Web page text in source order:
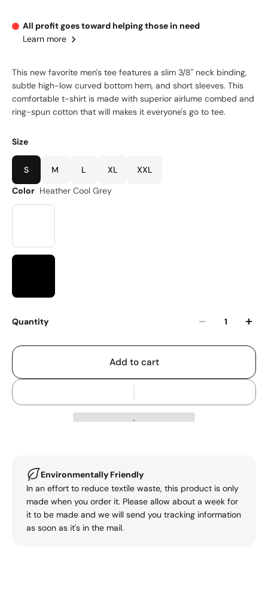
All profit goes toward helping those in need
Learn more
This new favorite men's tee features a slim 3/8" neck binding,
subtle high-low curved bottom hem, and short sleeves. This
comfortable t-shirt is made with superior airlume combed and
ring-spun cotton that will makes it everyone's go to tee.
Size
S M L XL
XXL
Color Heather Cool Grey
Quantity
Add to cart
Environmentally Friendly
In an effort to reduce textile waste, this product is only
made when you order it. Please allow about a week for
it to be made and we will send you tracking information
as soon as it's in the mail.